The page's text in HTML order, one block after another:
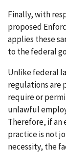
Finally, with
proposed
applies these
to the federal
Unlike federal
regulations are
require or
unlawful
Therefore, if an
practice is not
necessity, the